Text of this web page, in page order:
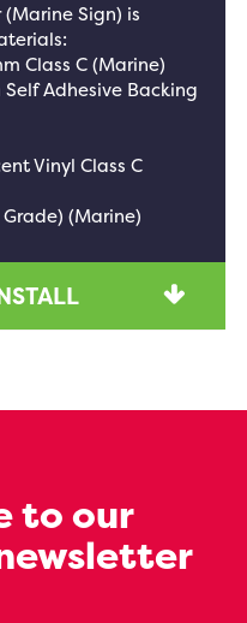
Sign) is
Class C (Marine)
Adhesive Backing
Vinyl Class C
(Marine)
to our